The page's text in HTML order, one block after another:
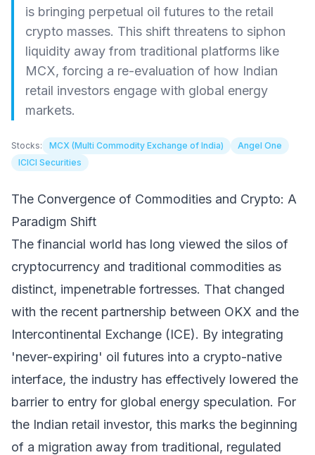
is bringing perpetual oil futures to the retail
crypto masses. This shift threatens to siphon
liquidity away from traditional platforms like
MCX, forcing a re-evaluation of how Indian
retail investors engage with global energy
markets.
Stocks: MCX (Multi Commodity Exchange of India)
Angel One
ICICI Securities
The Convergence of Commodities and Crypto: A
Paradigm Shift
The financial world has long viewed the silos of
cryptocurrency and traditional commodities as
distinct, impenetrable fortresses. That changed
with the recent partnership between OKX and the
Intercontinental Exchange (ICE). By integrating
'never-expiring' oil futures into a crypto-native
interface, the industry has effectively lowered the
barrier to entry for global energy speculation. For
the Indian retail investor, this marks the beginning
of a migration away from traditional, regulated